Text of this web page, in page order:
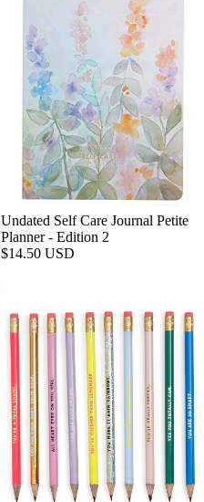
Undated Self Care Journal Petite
Planner - Edition 2
$14.50 USD